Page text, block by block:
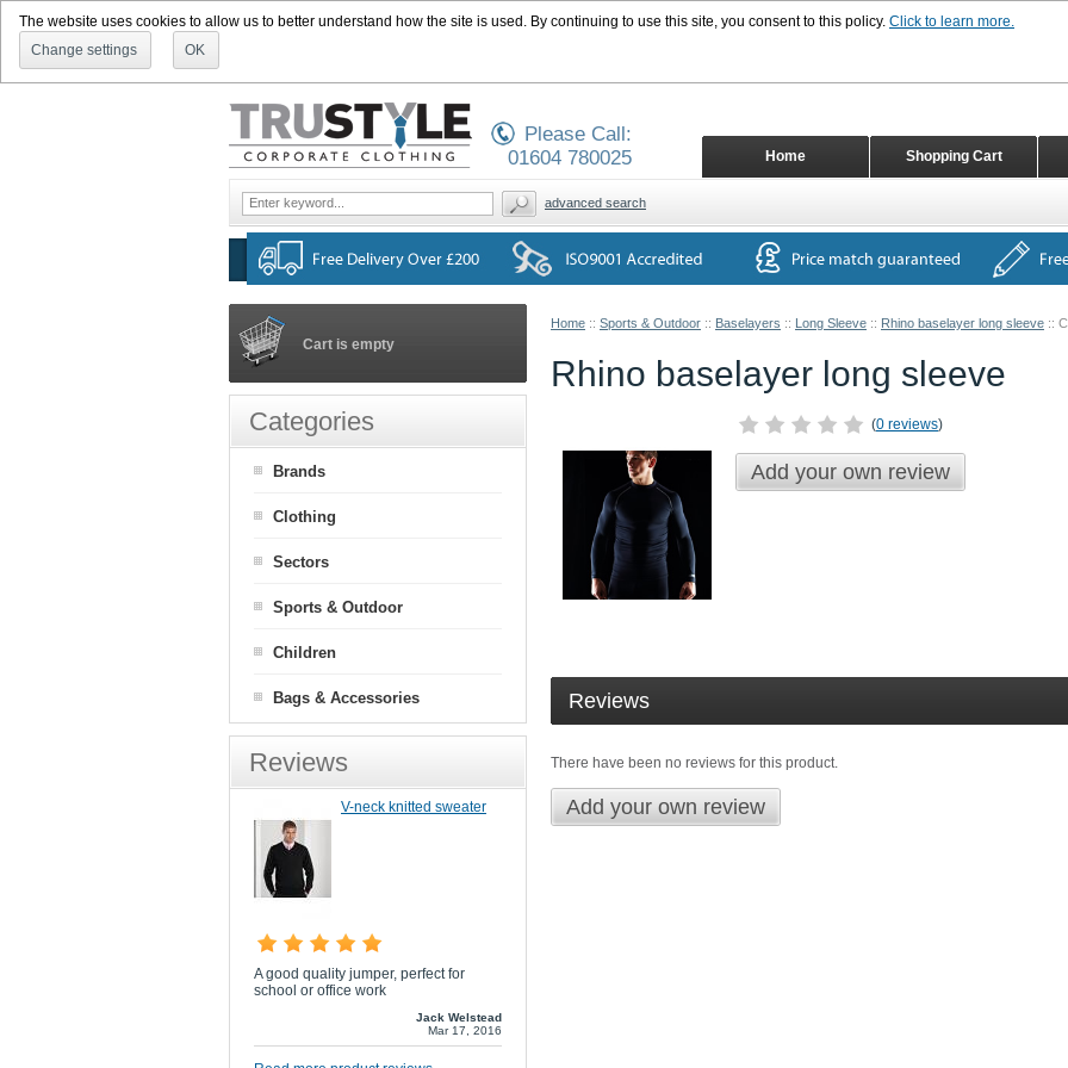
The website uses cookies to allow us to better understand how the site is used. By continuing to use this site, you consent to this policy. Click to learn more.
Change settings
OK
Home :: Sports & Outdoor :: Baselayers :: Long Sleeve :: Rhino baselayer long sleeve ::
Rhino baselayer long sleeve
(0 reviews)
Add your own review
Reviews
There have been no reviews for this product.
Add your own review
Cart is empty
Categories
Brands
Clothing
Sectors
Sports & Outdoor
Children
Bags & Accessories
Reviews
V-neck knitted sweater
A good quality jumper, perfect for
school or office work
Jack Welstead
Mar 17, 2016
Shopping Cart
Home
Please Call:
01604 780025
advanced search